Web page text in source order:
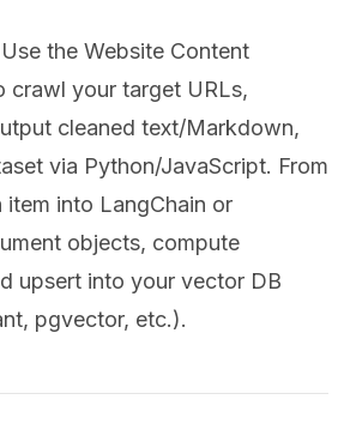
Use the Website Content
crawl your target URLs,
cleaned text/Markdown,
via Python/JavaScript. From
item into LangChain or
objects, compute
upsert into your vector DB
pgvector, etc.).